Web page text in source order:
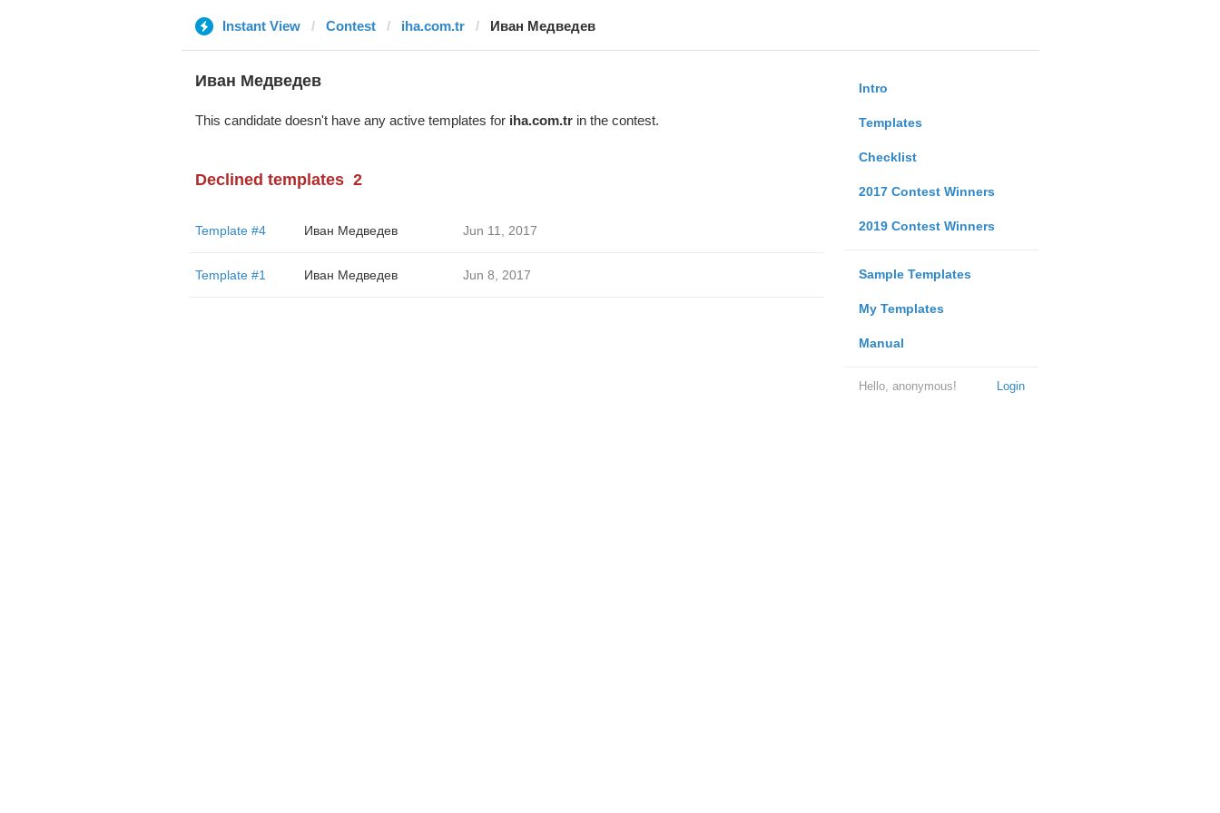
Instant View Contest iha.com.tr Иван Медведев
Intro
Templates
Checklist
2017 Contest Winners
2019 Contest Winners
Sample Templates
My Templates
Manual
Login
Hello, anonymous!
Иван Медведев
This candidate doesn't have any active templates for iha.com.trin the contest.
Declined templates 2
Template #4 Иван Медведев Jun 11, 2017
Template #1 Иван Медведев Jun 8, 2017